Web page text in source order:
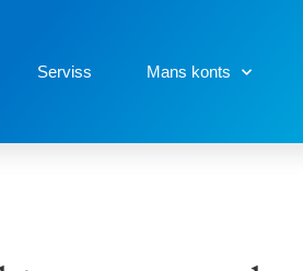
Serviss Mans konts